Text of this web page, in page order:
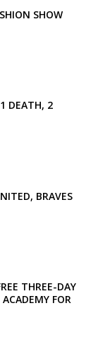
SHOW
DEATH, 2
BRAVES
THREE-DAY
FOR